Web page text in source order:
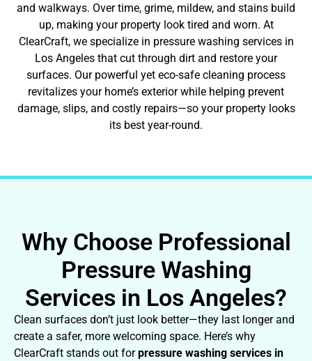
and walkways. Over time, grime, mildew, and stains build
up, making your property look tired and worn. At
ClearCraft, we specialize in pressure washing services in
Los Angeles that cut through dirt and restore your
surfaces. Our powerful yet eco-safe cleaning process
revitalizes your home’s exterior while helping prevent
damage, slips, and costly repairs—so your property looks
its best year-round.
Why Choose Professional
Pressure Washing
Services in Los Angeles?
Clean surfaces don’t just look better—they last longer and
create a safer, more welcoming space. Here’s why
ClearCraft stands out forpressure washing services in